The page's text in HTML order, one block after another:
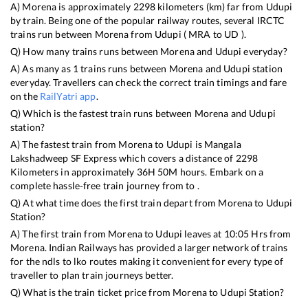
A) Morena is approximately 2298 kilometers (km) far from Udupi
by train. Being one of the popular railway routes, several IRCTC
trains run between Morenafrom Udupi ( MRA to UD ).
Q) How many trains runs between Morenaand Udupi everyday?
A) As many as 1trains runs between Morena and Udupi station
everyday. Travellers can check the correct train timings and fare
on the RailYatri app.
Q) Which is the fastest train runs between Morena and Udupi
station?
A) The fastest train from Morenato Udupi is Mangala
Lakshadweep SF Expresswhich covers a distance of 2298
Kilometers in approximately 36H 50M hours. Embark on a
complete hassle-free train journey from to .
Q) At what time does the first train depart from Morenato Udupi
Station?
A) The first train from Morenato Udupi leaves at 10:05 Hrs from
Morena. Indian Railways has provided a larger network of trains
for the ndls to lko routes making it convenient for every type of
traveller to plan train journeys better.
Q) What is the train ticket price from Morenato Udupi Station?